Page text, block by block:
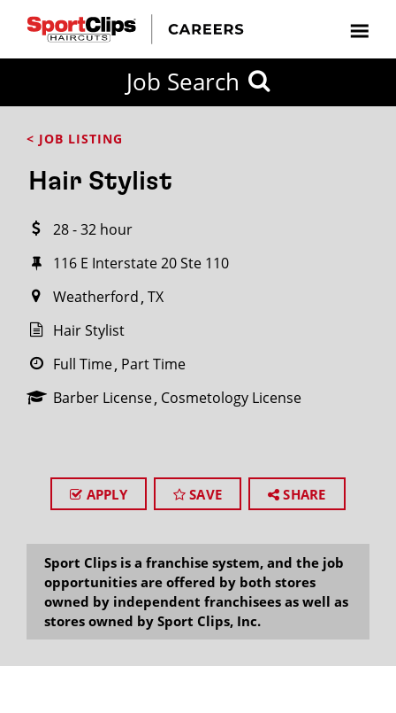
Job Search
< JOB LISTING
Hair Stylist
28 - 32 hour
116 E Interstate 20 Ste 110
Weatherford TX
Hair Stylist
Full Time Part Time
Barber License Cosmetology License
APPLY SAVE SHARE
Sport Clips is a franchise system, and the job
opportunities are offered by both stores
owned by independent franchisees as well as
stores owned by Sport Clips, Inc.
FROM?
within
miles
City / State
SEARCH